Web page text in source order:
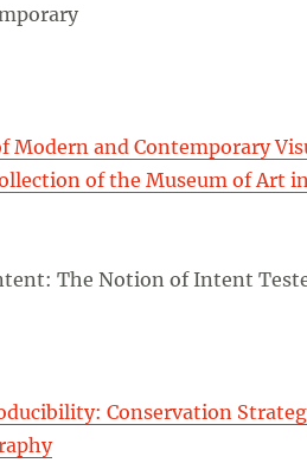
Modern and Contemporary
of the Museum of Art
The Notion of Intent
Conservation